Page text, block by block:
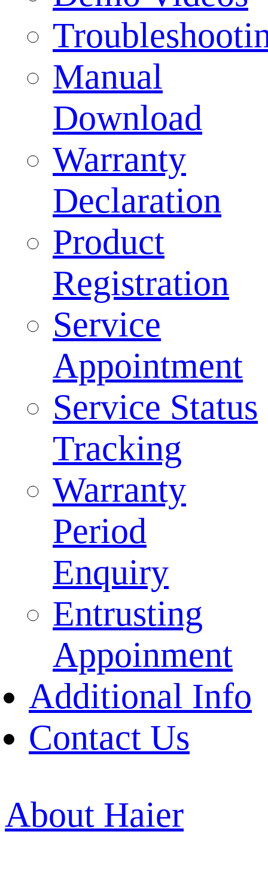
Manual
Download
Warranty
Declaration
Product
Registration
Service
Appointment
Service Status
Tracking
Warranty
Period
Enquiry
Entrusting
Appoinment
Additional Info
Contact Us
About Haier